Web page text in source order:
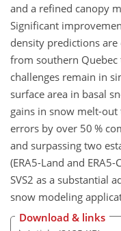
and a refined canopy
Significant
density predictions
from southern Quebec
challenges remain in
surface area in basal
gains in snow melt-
errors by over 50 %
and surpassing two
(ERA5-Land and
SVS2 as a substantial
snow modeling
Download & links